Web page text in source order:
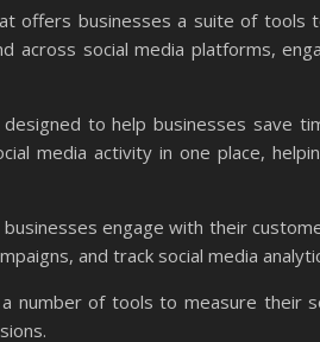
offers businesses a suite of tools
across social media platforms,
to help businesses save
media activity in one place,
engage with their
and track social media
number of tools to measure their